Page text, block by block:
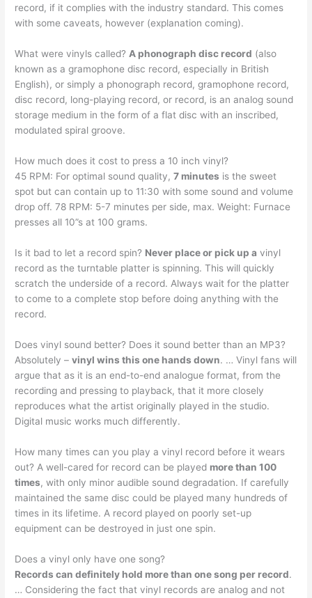
record, if it complies with the industry standard. This comes
with some caveats, however (explanation coming).
What were vinyls called? A phonograph disc record (also
known as a gramophone disc record, especially in British
English), or simply a phonograph record, gramophone record,
disc record, long-playing record, or record, is an analog sound
storage medium in the form of a flat disc with an inscribed,
modulated spiral groove.
How much does it cost to press a 10 inch vinyl?
45 RPM: For optimal sound quality,7 minutes is the sweet
spot but can contain up to 11:30 with some sound and volume
drop off. 78 RPM: 5-7 minutes per side, max. Weight: Furnace
presses all 10”s at 100 grams.
Is it bad to let a record spin? Never place or pick up a vinyl
record as the turntable platter is spinning. This will quickly
scratch the underside of a record. Always wait for the platter
to come to a complete stop before doing anything with the
record.
Does vinyl sound better? Does it sound better than an MP3?
Absolutely –vinyl wins this one hands down. … Vinyl fans will
argue that as it is an end-to-end analogue format, from the
recording and pressing to playback, that it more closely
reproduces what the artist originally played in the studio.
Digital music works much differently.
How many times can you play a vinyl record before it wears
out? A well-cared for record can be played more than 100
times, with only minor audible sound degradation. If carefully
maintained the same disc could be played many hundreds of
times in its lifetime. A record played on poorly set-up
equipment can be destroyed in just one spin.
Does a vinyl only have one song?
Records can definitely hold more than one song per record.
… Considering the fact that vinyl records are analog and not